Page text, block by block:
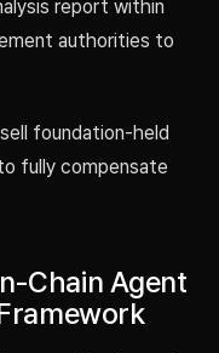
report within
authorities to
foundation-held
fully compensate
Chain Agent